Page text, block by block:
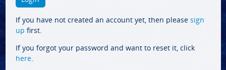
If you have not created an account yet, then please sign
up first.
If you forgot your password and want to reset it, click
here.